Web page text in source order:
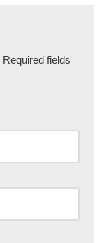
Required fields